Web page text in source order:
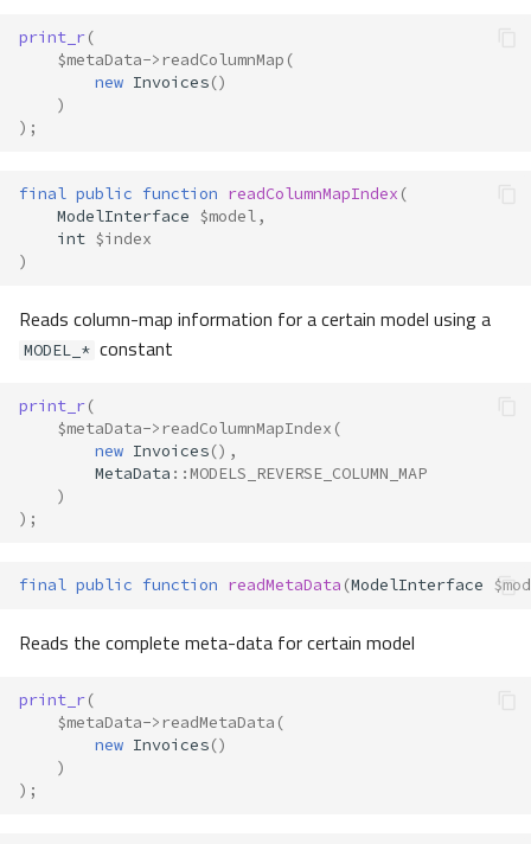
print_r(
$metaData-> readColumnMap (
new Invoices()
)
);
final public function readColumnMapIndex (
ModelInterface $model,
int $index
)
Reads column-map information for a certain model using a
MODEL_* constant
print_r(
$metaData-> readColumnMapIndex (
new Invoices(),
MetaData :: MODELS_REVERSE_COLUMN_MAP
)
);
final public function readMetaData (ModelInterface
Reads the complete meta-data for certain model
print_r(
$metaData-> readMetaData (
new Invoices()
)
);